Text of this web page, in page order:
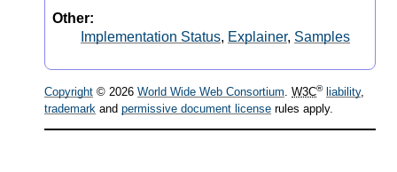
Other:
Implementation Status, Explainer, Samples
Copyright © 2026 World Wide Web Consortium. W3C® liability,
trademark and permissive document license rules apply.